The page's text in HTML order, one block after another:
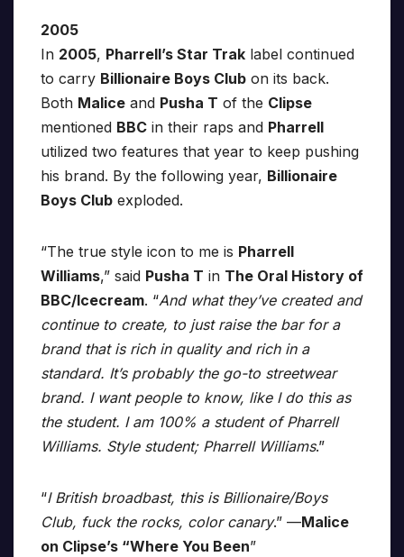
2005
In 2005, Pharrell’s Star Trak label continued
to carry Billionaire Boys Club on its back.
Both Malice and Pusha T of the Clipse
mentioned BBC in their raps and Pharrell
utilized two features that year to keep pushing
his brand. By the following year, Billionaire
Boys Club exploded.
“The true style icon to me is Pharrell
Williams,” said Pusha T in The Oral History of
BBC/Icecream. “And what they’ve created and
continue to create, to just raise the bar for a
brand that is rich in quality and rich in a
standard. It’s probably the go-to streetwear
brand. I want people to know, like I do this as
the student. I am 100% a student of Pharrell
Williams. Style student; Pharrell Williams.”
“I British broadbast, this is Billionaire/Boys
Club, fuck the rocks, color canary.” —Malice
on Clipse’s “Where You Been”